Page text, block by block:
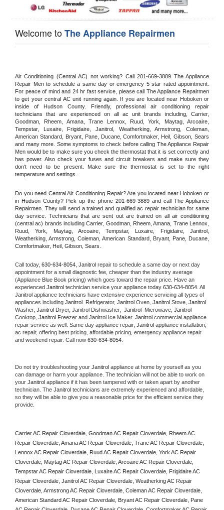
Welcome toThe Appliance Repairmen
Air Conditioning (Central AC) not working? Call 201-669-3889 The Appliance
Repair Men to schedule a same day or emergency 5 star rated appointment.
For peace of mind and 24 hr fast service, please call The Appliance Repairmen
to get your central AC unit running again. If you are located near Hoboken or
inside of Hudson County. Friendly, professional air conditioning repair
technicians that are experienced on all ac unit brands including, Carrier,
Goodman, Rheem, Amana, Trane Lennox, Ruud, York, Maytag, Arcoaire,
Tempstar, Luxaire, Frigidaire, Janitrol, Weatherking, Armstrong, Coleman,
American Standard, Bryant, Pane, Ducane, Comfortmaker, Heil, Gibson, Sears
and many more. Some symptoms to check before calling The Appliance Repair
Men would be to make sure you check the thermostat that it is set correctly and
has power. Also check your fuses and circuit breakers and make sure they
don't need to be present. Make sure the thermostat is set to the right
temperature and settings.
Do you need Central Air Conditioning Repair? Are you located near Hoboken or
in Hudson County? Pick up the phone 201-669-3889 and call The Appliance
Repairmen. They will send a trained and qualified ac repair technician for same
day service. Technicians that are sent out are trained on all air conditioning
(central ac) brands including Carrier, Goodman, Rheem, Amana, Trane Lennox,
Ruud, York, Maytag, Arcoaire, Tempstar, Luxaire, Frigidaire, Janitrol,
Weatherking, Armstrong, Coleman, American Standard, Bryant, Pane, Ducane,
Comfortmaker, Heil, Gibson, Sears.
Call today, 630-634-8054, Janitrol repair to schedule a same day or next day
appointment for a small diagnostic fee, cheaper than the industry average
(Appliance Blue Book pricing) which goes toward the repair price. Have an
experienced Janitrol technician service your appliance today 630-634-8054
Janitrol appliance technicians have extensive experience servicing all types of
appliances including Janitrol Refrigerator, Janitrol Oven, Janitrol Stove,
Washer, Janitrol Dryer, Janitrol Dishwasher, Janitrol Microwave, Janitrol
Cooktop, Janitrol Freezer and Janitrol Ice Maker. Janitrol commercial appliance
repair service as well. Same day appliance repair, Janitrol appliance installation,
ac repair, offering best pricing, affordable pricing, emergency appliance repair
and weekend repair. Call now 630-634-8054.
Do not try troubleshooting your Janitrol appliance at home by yourself as you
can damage or harm your appliance. The technician will not be able to work on
your Janitrol appliance if it has been tampered with or taken apart by another
technician. The Janitrol technicians are extremely experienced and affordable,
so they will be able to give you a reasonable price for the efficient service they
provide.
Carrier AC Repair Cloverdale, Goodman AC Repair Cloverdale, Rheem AC
Repair Cloverdale, Amana AC Repair Cloverdale, Trane AC Repair Cloverdale,
Lennox AC Repair Cloverdale, Ruud AC Repair Cloverdale, York AC Repair
Cloverdale, Maytag AC Repair Cloverdale, Arcoaire AC Repair Cloverdale,
Tempstar AC Repair Cloverdale, Luxaire AC Repair Cloverdale, Frigidaire AC
Repair Cloverdale, Janitrol AC Repair Cloverdale, Weatherking AC Repair
Cloverdale, Armstrong AC Repair Cloverdale, Coleman AC Repair Cloverdale,
American Standard AC Repair Cloverdale, Bryant AC Repair Cloverdale, Pane